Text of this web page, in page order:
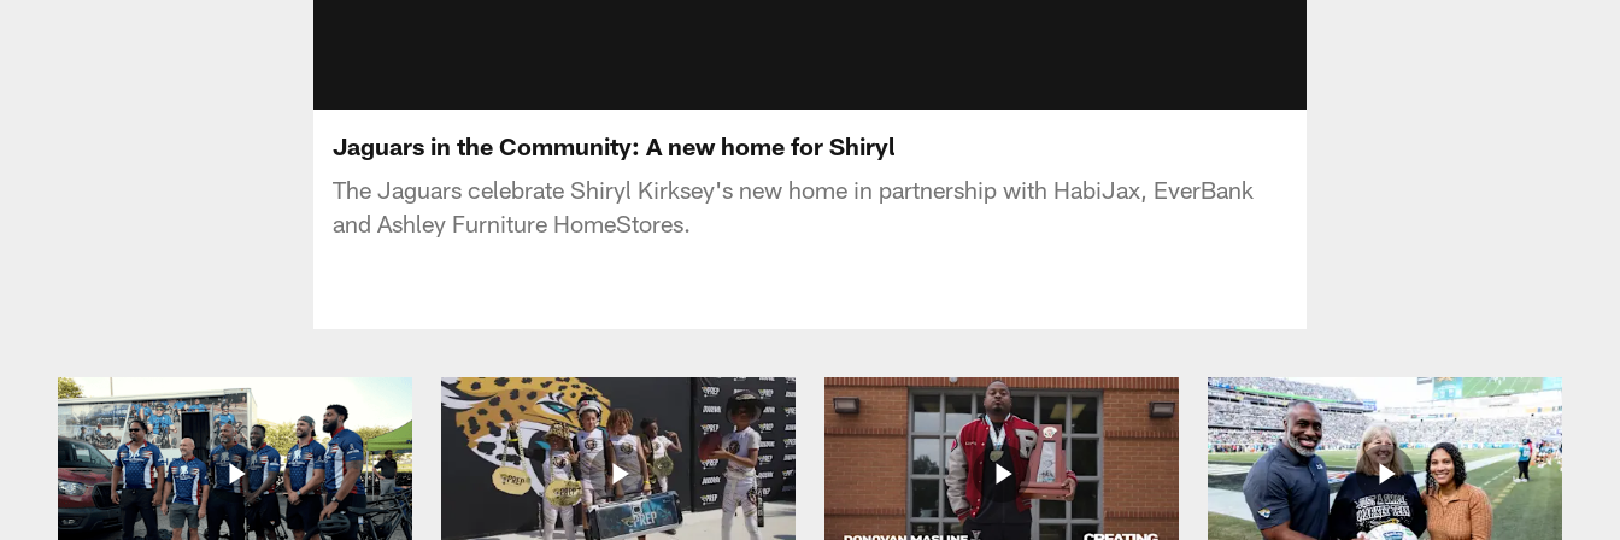
Jaguars in the Community: A new home for Shiryl
The Jaguars celebrate Shiryl Kirksey's new home in partnership with HabiJax, EverBank
and Ashley Furniture HomeStores.